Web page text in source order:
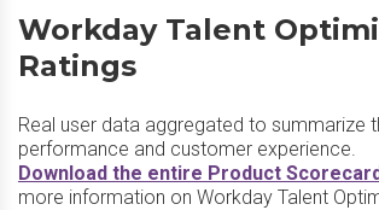
Workday Talent
Ratings
Real user data aggregated to summarize
performance and customer experience.
Download the entire Product
more information on Workday Talent